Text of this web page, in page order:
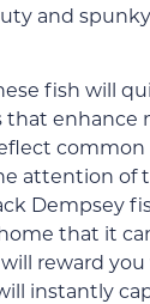
and spunky
fish will
enhance
attention of
Dempsey
that it
reward
instantly